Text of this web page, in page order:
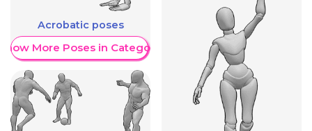
Acrobatic poses
More Poses in Category